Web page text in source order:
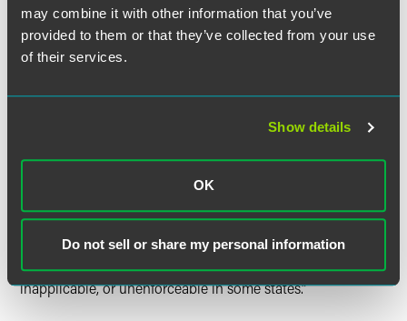
may combine it with other information that you’ve
provided to them or that they’ve collected from your use
of their services.
Show details
OK
Do not sell or share my personal information
According to the Court, the TCCWNA was intended to
strengthen the provisions of the CFA, and its purpose “is to
prevent deceptive practices in consumer contracts,”
consumers to know the full terms and conditions of the
into which they decide to enter.” Consumer contracts and
notices “must clearly identify which provisions are void,
inapplicable, or unenforceable in New Jersey.” Put
general, nonparticularized fashion that some of the
provisions of the contract or notice may be void,
inapplicable, or unenforceable in some states.”